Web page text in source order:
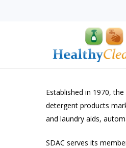
Hit enter to search or
Established in 1970,
detergent products
and laundry aids,
SDAC serves its